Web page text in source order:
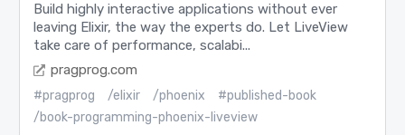
Build highly interactive applications without ever
leaving Elixir, the way the experts do. Let LiveView
take care of performance, scalabi...
pragprog.com
#pragprog /elixir /phoenix
#published-book
/book-programming-phoenix-liveview